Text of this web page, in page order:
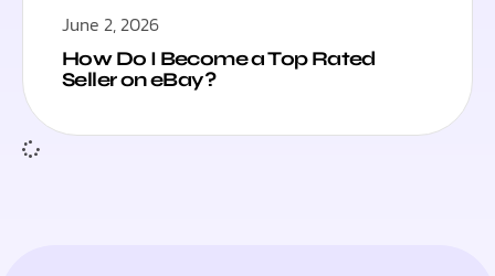
June 2, 2026
How Do I Become a Top Rated
Seller on eBay?